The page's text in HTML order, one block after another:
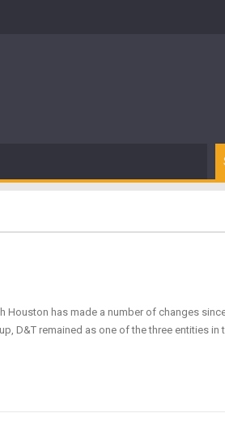
Houston has made a number of changes
D&T remained as one of the three entities in